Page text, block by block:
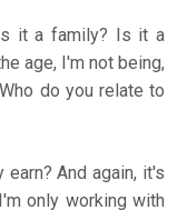
it a family? Is it a
age, I'm not being,
do you relate to
And again, it's
only working with